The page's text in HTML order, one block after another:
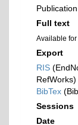
Publication
Full text
Available
Export
RIS
RefWorks)
BibTex
Sessions
Date